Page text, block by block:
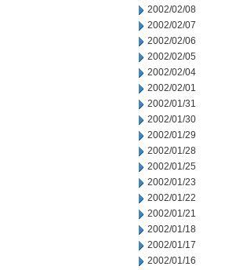
2002/02/08
2002/02/07
2002/02/06
2002/02/05
2002/02/04
2002/02/01
2002/01/31
2002/01/30
2002/01/29
2002/01/28
2002/01/25
2002/01/23
2002/01/22
2002/01/21
2002/01/18
2002/01/17
2002/01/16